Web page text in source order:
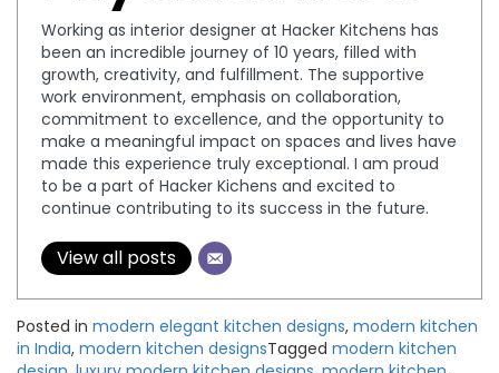
Working as interior designer at Hacker Kitchens has
been an incredible journey of 10 years, filled with
growth, creativity, and fulfillment. The supportive
work environment, emphasis on collaboration,
commitment to excellence, and the opportunity to
make a meaningful impact on spaces and lives have
made this experience truly exceptional. I am proud
to be a part of Hacker Kichens and excited to
continue contributing to its success in the future.
View all posts
Posted in modern elegant kitchen designs, modern kitchen
in India, modern kitchen designsTagged modern kitchen